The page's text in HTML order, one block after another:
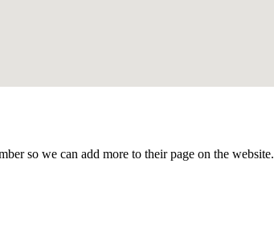
so we can add more to their page on the website.